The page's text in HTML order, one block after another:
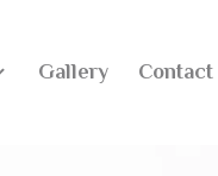
Gallery Contact